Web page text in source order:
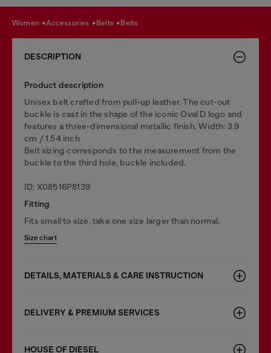
women accessories belts belts
DESCRIPTION
Product description
Unisex belt crafted from pull-up leather. The cut-out
buckle is cast in the shape of the iconic Oval D logo and
features a three-dimensional metallic finish. Width: 3.9
cm / 1.54 inch
Belt sizing corresponds to the measurement from the
buckle to the third hole, buckle included.
ID: X08516P8139
Fitting
Fits small to size, take one size larger than normal.
Size chart
DETAILS, MATERIALS & CARE INSTRUCTION
DELIVERY & PREMIUM SERVICES
HOUSE OF DIESEL